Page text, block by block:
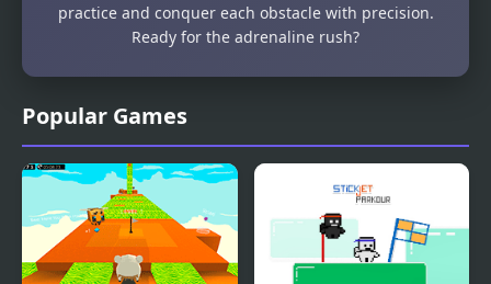
Popular Games
practice and conquer each obstacle with precision.
Ready for the adrenaline rush?